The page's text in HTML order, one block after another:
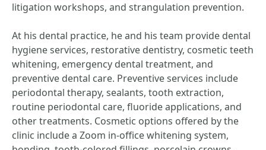
litigation workshops, and strangulation prevention.
At his dental practice, he and his team provide dental
hygiene services, restorative dentistry, cosmetic teeth
whitening, emergency dental treatment, and
preventive dental care. Preventive services include
periodontal therapy, sealants, tooth extraction,
routine periodontal care, fluoride applications, and
other treatments. Cosmetic options offered by the
clinic include a Zoom in-office whitening system,